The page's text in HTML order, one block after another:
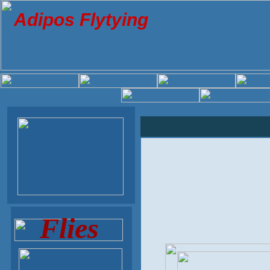
Adipos Flytying
Flies